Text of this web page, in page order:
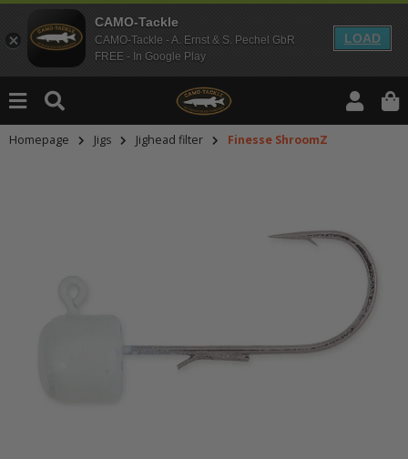
CAMO-Tackle
CAMO-Tackle - A. Ernst & S. Pechel GbR
FREE - In Google Play
LOAD
Homepage Jigs Jighead filter Finesse ShroomZ